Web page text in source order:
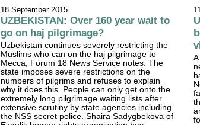
18 September 2015
UZBEKISTAN: Over 160 year wait to
go on haj pilgrimage?
Uzbekistan continues severely restricting the
Muslims who can on the haj pilgrimage to
Mecca, Forum 18 News Service notes. The
state imposes severe restrictions on the
numbers of pilgrims and refuses to explain
why it does this. People can only get onto the
extremely long pilgrimage waiting lists after
extensive scrutiny by state agencies including
the NSS secret police. Shaira Sadygbekova of